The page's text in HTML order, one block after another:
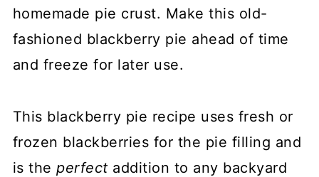
homemade pie crust. Make this old-
fashioned blackberry pie ahead of time
and freeze for later use.
This blackberry pie recipe uses fresh or
frozen blackberries for the pie filling and
is theperfect addition to any backyard